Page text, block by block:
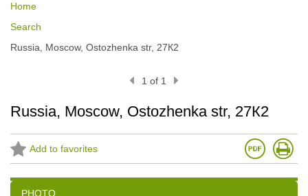
Home
Search
Russia, Moscow, Ostozhenka str, 27К2
1 of 1
Russia, Moscow, Ostozhenka str, 27К2
Add to favorites
PHOTO